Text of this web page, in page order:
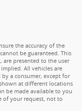
the accuracy of the
be guaranteed. This
are presented to the user
All vehicles are
a consumer, except for
at different locations
be made available to you
of your request, not to